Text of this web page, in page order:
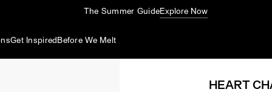
The Summer GuideExplore Now
Get Inspired Before We Melt
HEART